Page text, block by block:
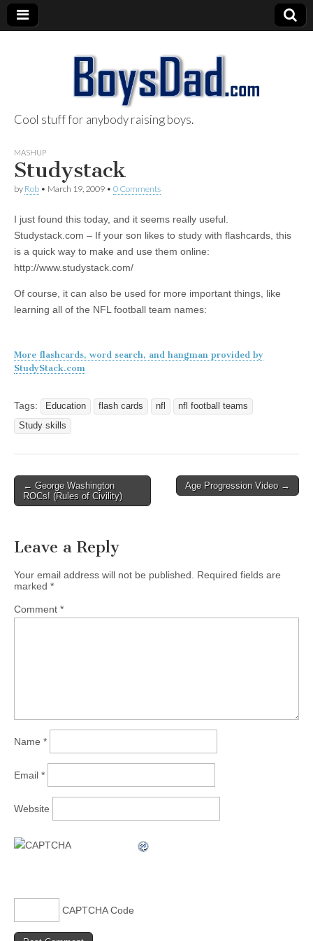
BoysDad.com
Cool stuff for anybody raising boys.
MASHUP
Studystack
by Rob • March 19, 2009 • 0 Comments
I just found this today, and it seems really useful.
Studystack.com – If your son likes to study with flashcards, this
is a quick way to make and use them online:
http://www.studystack.com/
Of course, it can also be used for more important things, like
learning all of the NFL football team names:
More flashcards, word search, and hangman provided by
StudyStack.com
Tags: Education flash cards nfl
nfl football teams
Study skills
Post
navigation
← George Washington
ROCs! (Rules of Civility)
Age Progression Video →
Leave a Reply
Your email address will not be published.
Required fields are
marked *
Comment *
Name *
Email *
Website
CAPTCHA Code